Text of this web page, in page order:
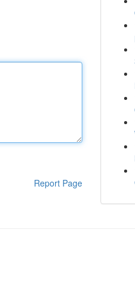
Report Page